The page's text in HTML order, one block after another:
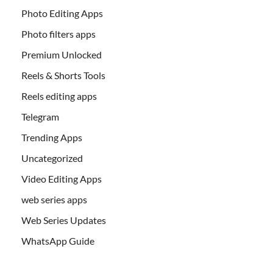
Photo Editing Apps
Photo filters apps
Premium Unlocked
Reels & Shorts Tools
Reels editing apps
Telegram
Trending Apps
Uncategorized
Video Editing Apps
web series apps
Web Series Updates
WhatsApp Guide